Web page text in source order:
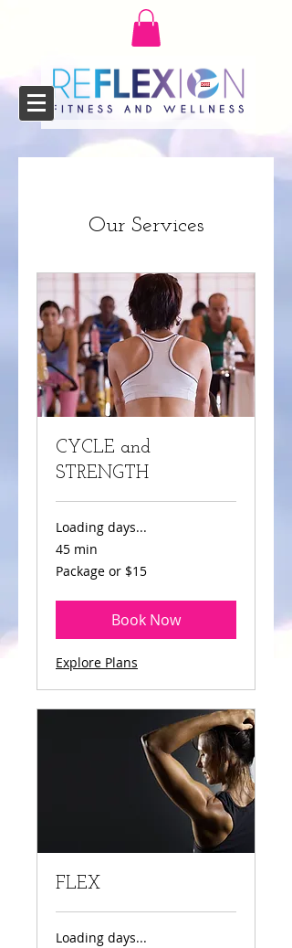
Our Services
CYCLE and
STRENGTH
Loading days...
45 min
Package
or
Package or $15
Book Now
Explore Plans
FLEX
Loading days...